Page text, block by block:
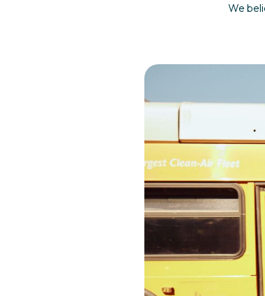
We